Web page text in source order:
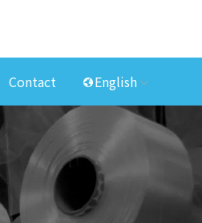
Contact English